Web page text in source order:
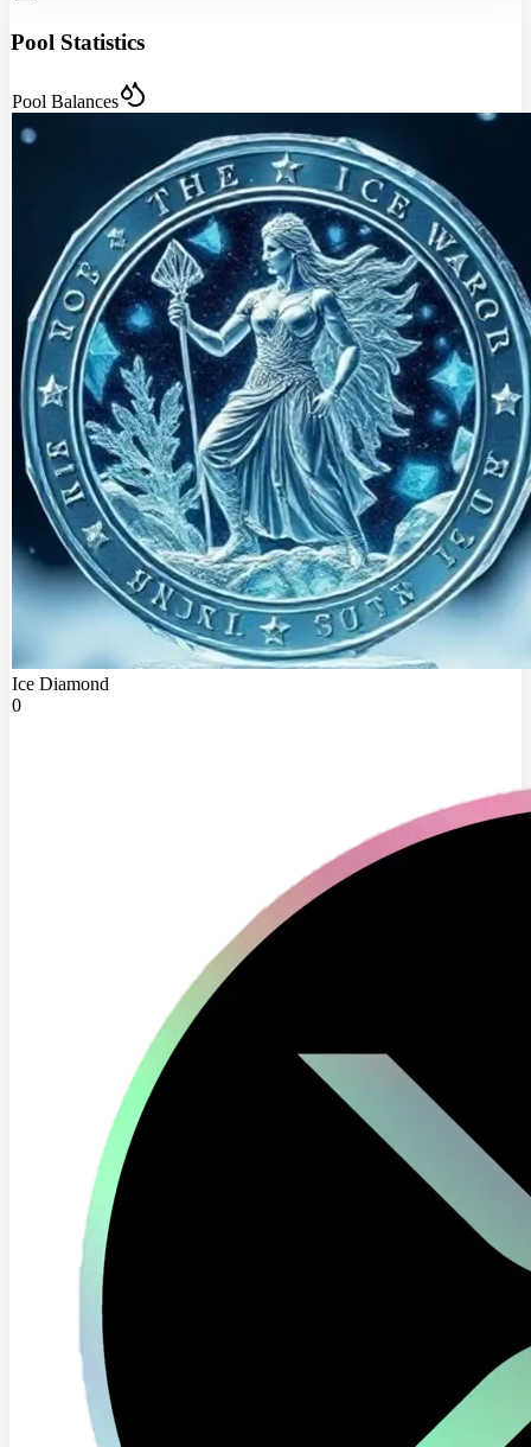
Pool Statistics
Pool Balances
Ice Diamond
0